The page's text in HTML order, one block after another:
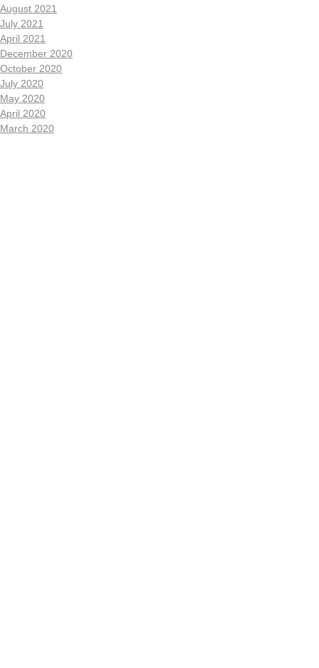
August 2021
July 2021
April 2021
December 2020
October 2020
July 2020
May 2020
April 2020
March 2020